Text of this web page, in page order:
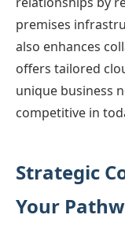
premises
also enhances
offers tailored
unique business
competitive in
Strategic
Your